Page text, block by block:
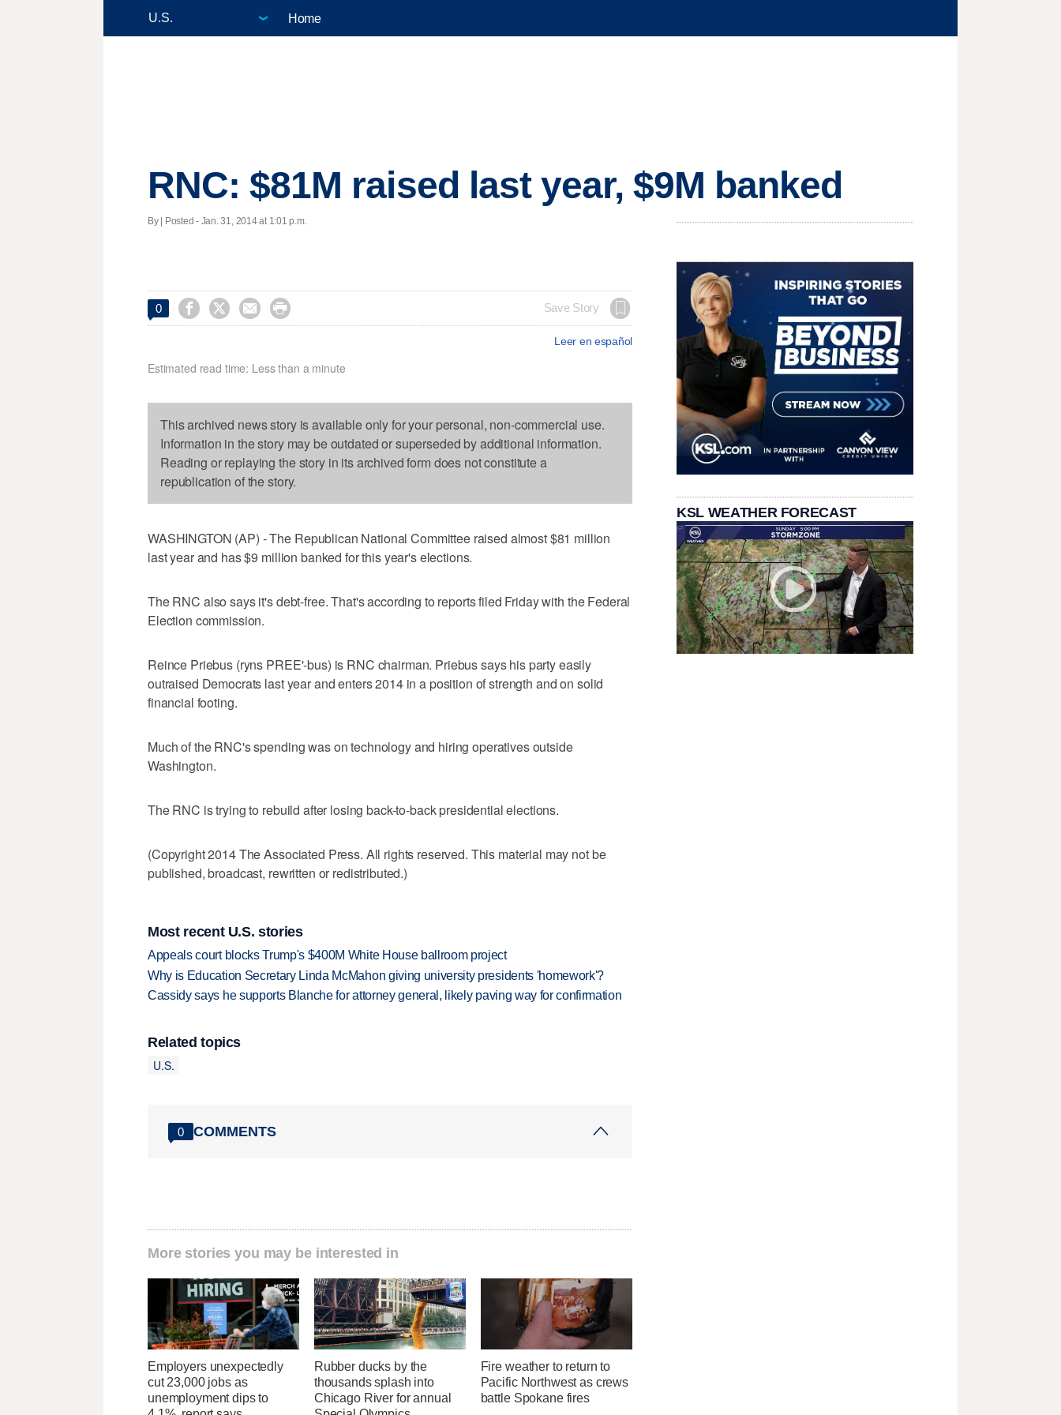
Home
RNC: $81M raised last year, $9M banked
By | Posted - Jan. 31, 2014 at 1:01 p.m.
0     Save Story
Leer en español
Estimated read time: Less than a minute
This archived news story is available only for your personal, non-commercial use.
Information in the story may be outdated or superseded by additional information.
Reading or replaying the story in its archived form does not constitute a
republication of the story.
WASHINGTON (AP) - The Republican National Committee raised almost $81 million
last year and has $9 million banked for this year's elections.
The RNC also says it's debt-free. That's according to reports filed Friday with the Federal
Election commission.
Reince Priebus (ryns PREE'-bus) is RNC chairman. Priebus says his party easily
outraised Democrats last year and enters 2014 in a position of strength and on solid
financial footing.
Much of the RNC's spending was on technology and hiring operatives outside
Washington.
The RNC is trying to rebuild after losing back-to-back presidential elections.
(Copyright 2014 The Associated Press. All rights reserved. This material may not be
published, broadcast, rewritten or redistributed.)
Most recent U.S. stories
Appeals court blocks Trump's $400M White House ballroom project
Why is Education Secretary Linda McMahon giving university presidents 'homework'?
Cassidy says he supports Blanche for attorney general, likely paving way for confirmation
Related topics
U.S.
0 COMMENTS
More stories you may be interested in
Employers unexpectedly
cut 23,000 jobs as
unemployment dips to
Rubber ducks by the
thousands splash into
Chicago River for annual
Fire weather to return to
Pacific Northwest as crews
battle Spokane fires
KSL WEATHER FORECAST